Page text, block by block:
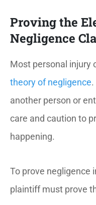
Proving the
Negligence
Most personal injury
theory of negligence
another person or
care and caution to
happening.
To prove negligence
plaintiff must prove